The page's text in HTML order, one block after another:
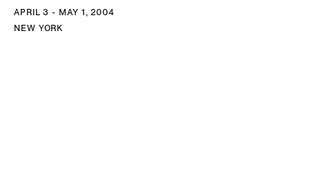
APRIL 3 - MAY 1, 2004
NEW YORK